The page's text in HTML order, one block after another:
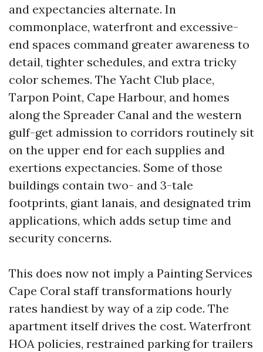
and expectancies alternate. In
commonplace, waterfront and excessive-
end spaces command greater awareness to
detail, tighter schedules, and extra tricky
color schemes. The Yacht Club place,
Tarpon Point, Cape Harbour, and homes
along the Spreader Canal and the western
gulf-get admission to corridors routinely sit
on the upper end for each supplies and
exertions expectancies. Some of those
buildings contain two- and 3-tale
footprints, giant lanais, and designated trim
applications, which adds setup time and
security concerns.
This does now not imply a Painting Services
Cape Coral staff transformations hourly
rates handiest by way of a zip code. The
apartment itself drives the cost. Waterfront
HOA policies, restrained parking for trailers